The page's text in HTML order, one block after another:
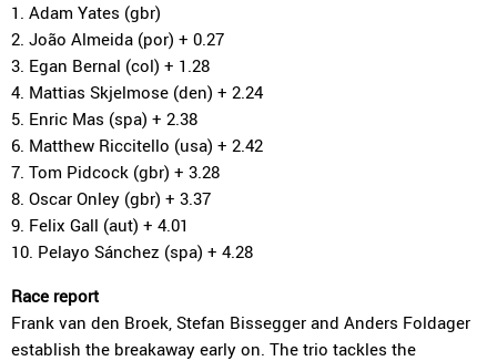
1. Adam Yates (gbr)
2. João Almeida (por) + 0.27
3. Egan Bernal (col) + 1.28
4. Mattias Skjelmose (den) + 2.24
5. Enric Mas (spa) + 2.38
6. Matthew Riccitello (usa) + 2.42
7. Tom Pidcock (gbr) + 3.28
8. Oscar Onley (gbr) + 3.37
9. Felix Gall (aut) + 4.01
10. Pelayo Sánchez (spa) + 4.28
Race report
Frank van den Broek, Stefan Bissegger and Anders Foldager
establish the breakaway early on. The trio tackles the